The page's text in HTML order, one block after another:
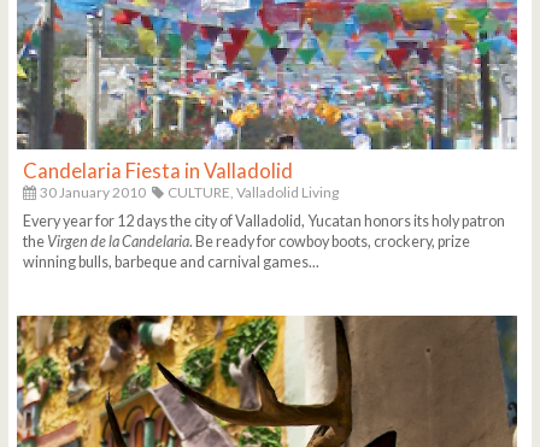
Candelaria Fiesta in Valladolid
30 January 2010 CULTURE, Valladolid Living
Every year for 12 days the city of Valladolid, Yucatan honors its holy patron
the Virgen de la Candelaria. Be ready for cowboy boots, crockery, prize
winning bulls, barbeque and carnival games...